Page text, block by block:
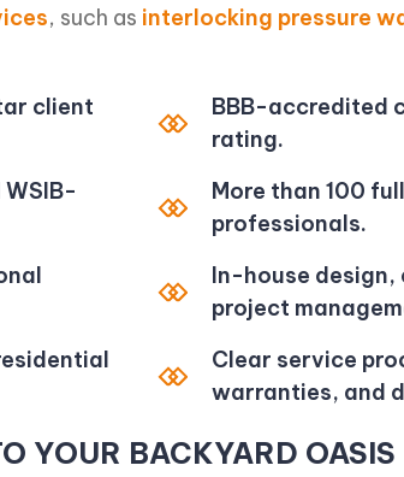
, such as interlocking pressure
client
BBB-accredited
rating.
More than 100
professionals.
In-house
project
Clear service
warranties, and
YOUR BACKYARD OASIS